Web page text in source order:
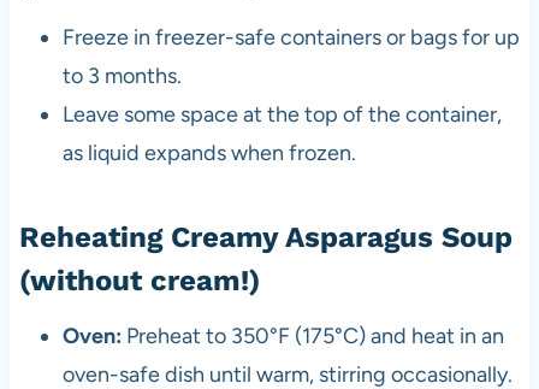
Freeze in freezer-safe containers or bags for up
to 3 months.
Leave some space at the top of the container,
as liquid expands when frozen.
Reheating Creamy Asparagus Soup
(without cream!)
Oven: Preheat to 350°F (175°C) and heat in an
oven-safe dish until warm, stirring occasionally.